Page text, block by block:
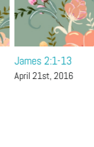
James 2:1-13
April 21st, 2016